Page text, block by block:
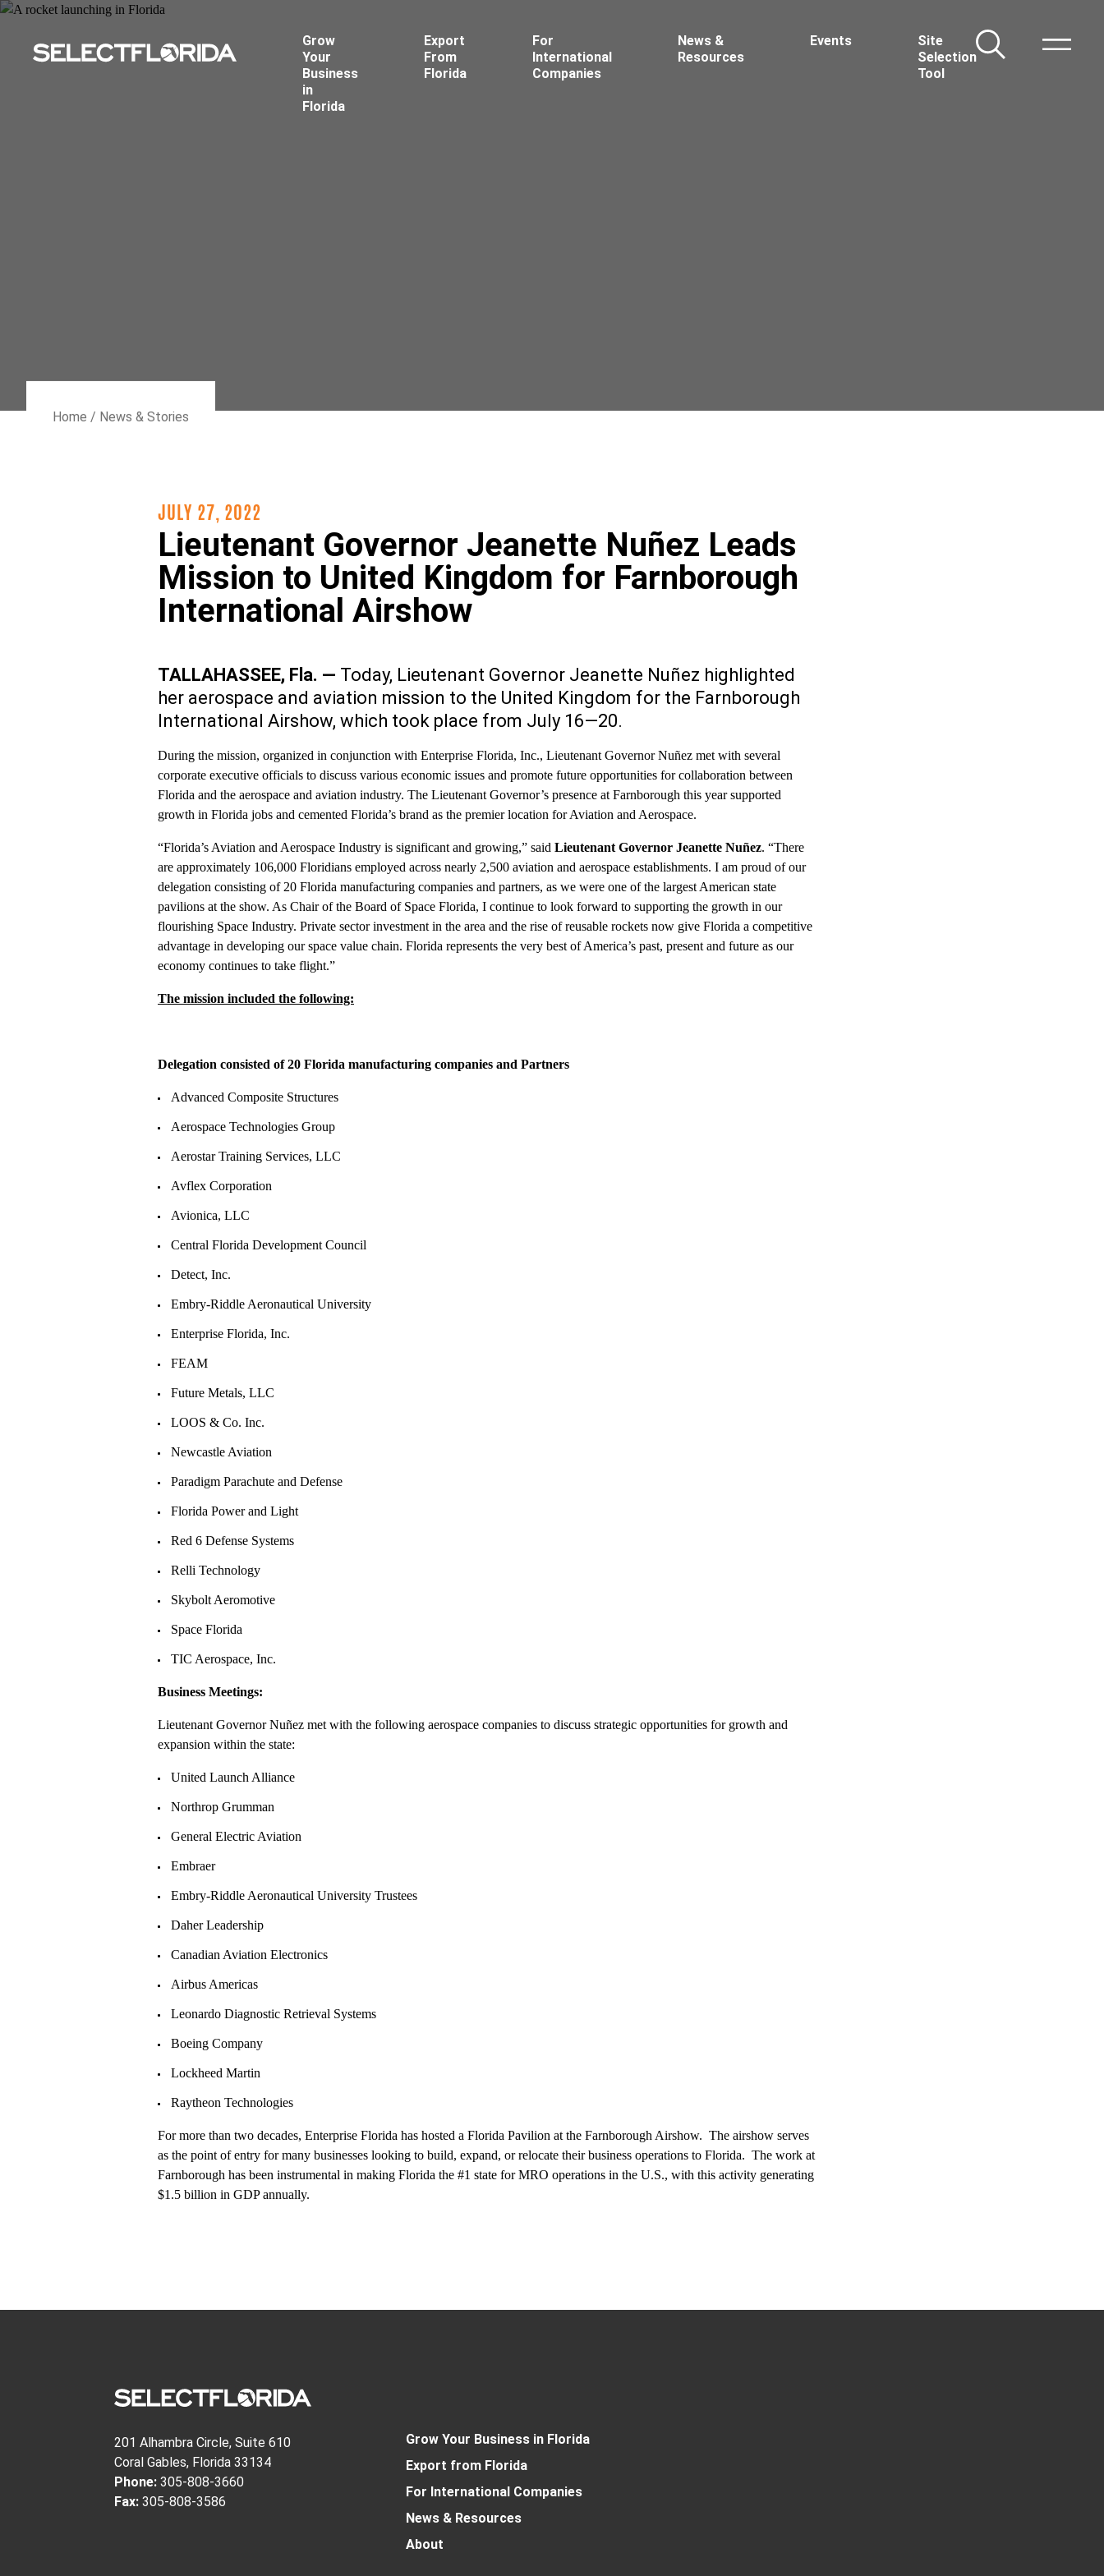
Grow
Your
Business
in
Florida
Export
From
Florida
For
International
Companies
News &
Resources
Events
Site
Selection
Tool
Toggle
Home / News & Stories
JULY 27, 2022
Lieutenant Governor Jeanette Nuñez Leads
Mission to United Kingdom for Farnborough
International Airshow
TALLAHASSEE, Fla. — Today, Lieutenant Governor Jeanette Nuñez highlighted
her aerospace and aviation mission to the United Kingdom for the Farnborough
International Airshow, which took place from July 16—20.
During the mission, organized in conjunction with Enterprise Florida, Inc., Lieutenant Governor Nuñez met with several
corporate executive officials to discuss various economic issues and promote future opportunities for collaboration between
Florida and the aerospace and aviation industry. The Lieutenant Governor’s presence at Farnborough this year supported
growth in Florida jobs and cemented Florida’s brand as the premier location for Aviation and Aerospace.
“Florida’s Aviation and Aerospace Industry is significant and growing,” said Lieutenant Governor Jeanette Nuñez. “There
are approximately 106,000 Floridians employed across nearly 2,500 aviation and aerospace establishments. I am proud of our
delegation consisting of 20 Florida manufacturing companies and partners, as we were one of the largest American state
pavilions at the show. As Chair of the Board of Space Florida, I continue to look forward to supporting the growth in our
flourishing Space Industry. Private sector investment in the area and the rise of reusable rockets now give Florida a competitive
advantage in developing our space value chain. Florida represents the very best of America’s past, present and future as our
economy continues to take flight.”
The mission included the following:
Delegation consisted of 20 Florida manufacturing companies and Partners
Advanced Composite Structures
Aerospace Technologies Group
Aerostar Training Services, LLC
Avflex Corporation
Avionica, LLC
Central Florida Development Council
Detect, Inc.
Embry-Riddle Aeronautical University
Enterprise Florida, Inc.
FEAM
Future Metals, LLC
LOOS & Co. Inc.
Newcastle Aviation
Paradigm Parachute and Defense
Florida Power and Light
Red 6 Defense Systems
Relli Technology
Skybolt Aeromotive
Space Florida
TIC Aerospace, Inc.
Business Meetings:
Lieutenant Governor Nuñez met with the following aerospace companies to discuss strategic opportunities for growth and
expansion within the state:
United Launch Alliance
Northrop Grumman
General Electric Aviation
Embraer
Embry-Riddle Aeronautical University Trustees
Daher Leadership
Canadian Aviation Electronics
Airbus Americas
Leonardo Diagnostic Retrieval Systems
Boeing Company
Lockheed Martin
Raytheon Technologies
For more than two decades, Enterprise Florida has hosted a Florida Pavilion at the Farnborough Airshow. The airshow serves
as the point of entry for many businesses looking to build, expand, or relocate their business operations to Florida. The work at
Farnborough has been instrumental in making Florida the #1 state for MRO operations in the U.S., with this activity generating
$1.5 billion in GDP annually.
201 Alhambra Circle, Suite 610
Coral Gables, Florida 33134
Phone: 305-808-3660
Fax: 305-808-3586
Grow Your Business in Florida
Export from Florida
For International Companies
News & Resources
About